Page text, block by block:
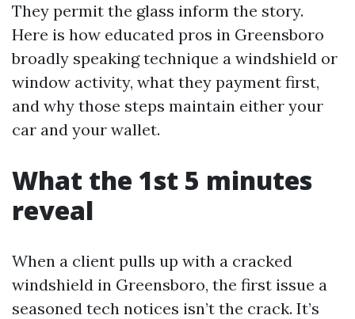
They permit the glass inform the story.
Here is how educated pros in Greensboro
broadly speaking technique a windshield or
window activity, what they payment first,
and why those steps maintain either your
car and your wallet.
What the 1st 5 minutes
reveal
When a client pulls up with a cracked
windshield in Greensboro, the first issue a
seasoned tech notices isn’t the crack. It’s